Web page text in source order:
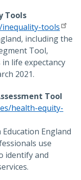
Tools
tools
including the
Tool,
life expectancy
2021.
Tool
health-equity-
England
use
identify and